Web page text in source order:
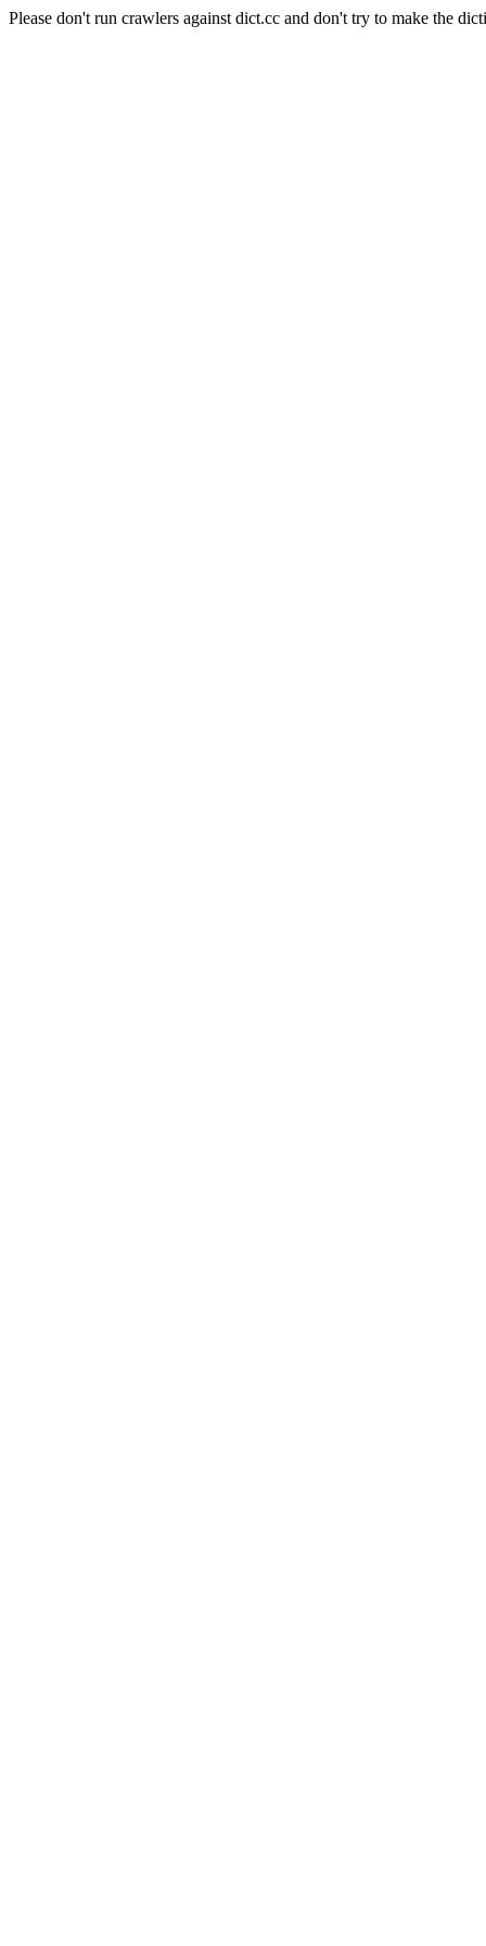
Please don't run crawlers against dict.cc and don't try to make the